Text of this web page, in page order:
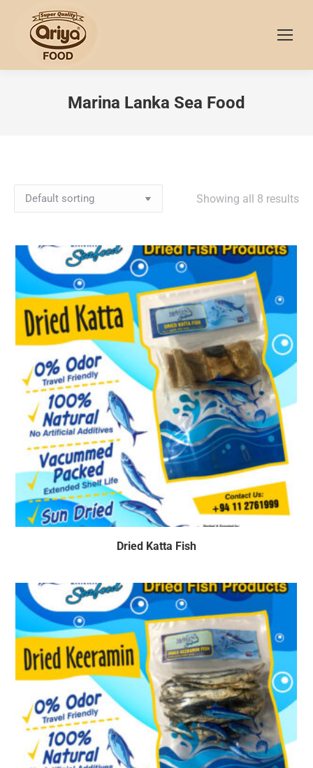
Marina Lanka Sea Food
Showing all 8 results
Dried Katta Fish